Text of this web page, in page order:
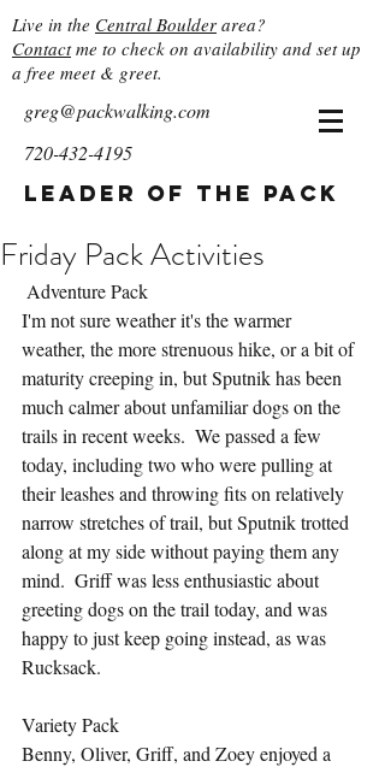
Live in the Central Boulder area?
Contactme to check on availability and set up
a free meet & greet.
greg@packwalking.com
720-432-4195
Leader of the Pack
Friday Pack Activities
Adventure Pack
I'm not sure weather it's the warmer
weather, the more strenuous hike, or a bit of
maturity creeping in, but Sputnik has been
much calmer about unfamiliar dogs on the
trails in recent weeks.  We passed a few
today, including two who were pulling at
their leashes and throwing fits on relatively
narrow stretches of trail, but Sputnik trotted
along at my side without paying them any
mind.  Griff was less enthusiastic about
greeting dogs on the trail today, and was
happy to just keep going instead, as was
Rucksack.
Variety Pack
Benny, Oliver, Griff, and Zoey enjoyed a